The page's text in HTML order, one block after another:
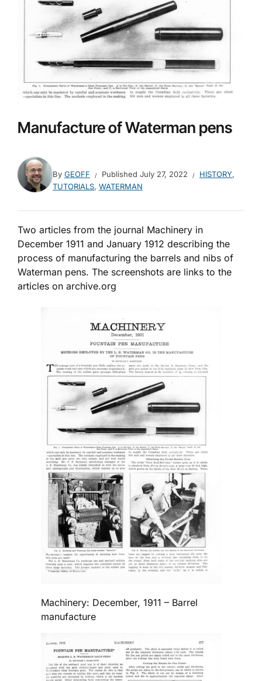
Manufacture of Waterman pens
By GEOFF Published July 27, 2022 HISTORY,
TUTORIALS, WATERMAN
Two articles from the journal Machinery in
December 1911 and January 1912 describing the
process of manufacturing the barrels and nibs of
Waterman pens. The screenshots are links to the
articles on archive.org
Machinery: December, 1911 – Barrel
manufacture